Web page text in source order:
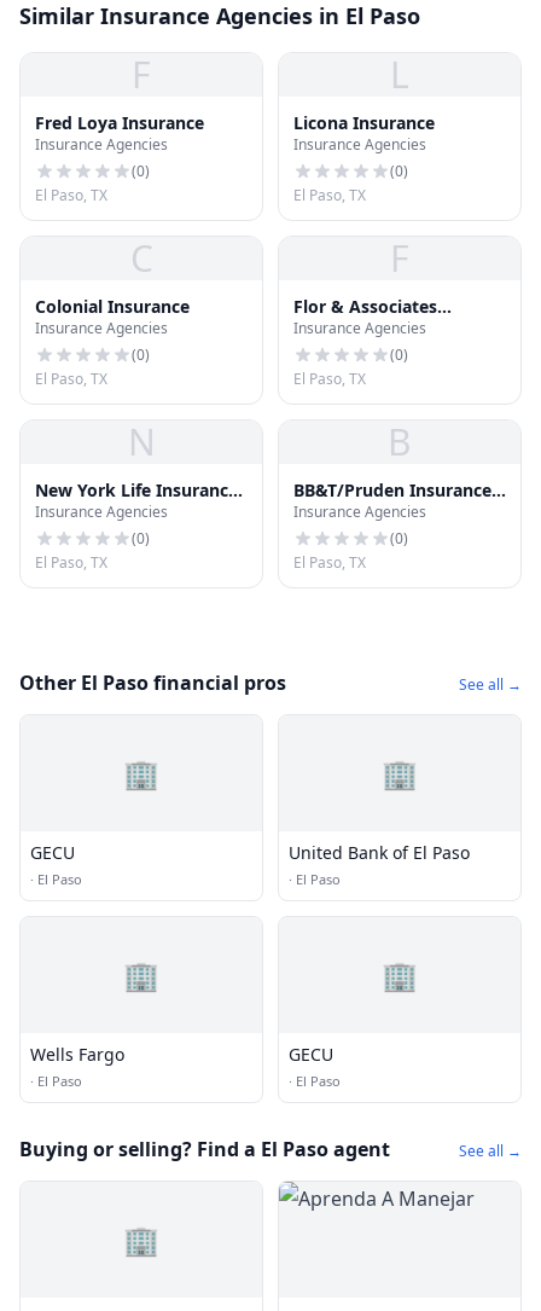
Similar Insurance Agencies in El Paso
F
Fred Loya Insurance
Insurance Agencies
(0)
El Paso, TX
L
Licona Insurance
Insurance Agencies
(0)
El Paso, TX
C
Colonial Insurance
Insurance Agencies
(0)
El Paso, TX
F
Flor & Associates
Insurance Agency
Insurance Agencies
(0)
El Paso, TX
N
New York Life Insurance
CO
Insurance Agencies
(0)
El Paso, TX
B
BB&T/Pruden Insurance
Services
Insurance Agencies
(0)
El Paso, TX
Other El Paso financial pros See all →
🏢
GECU
· El Paso
🏢
United Bank of El Paso
· El Paso
🏢
Wells Fargo
· El Paso
🏢
GECU
· El Paso
Buying or selling? Find a El Paso agent See all →
🏢